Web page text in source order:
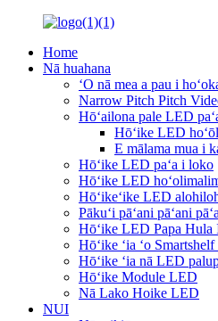
Home
Nā huahana
ʻO nā mea a pau i
Narrow Pitch Pitch
Hōʻailona pale LED
Hōʻike LED
E mālama mua i
Hōʻike LED paʻa i loko
Hōʻike LED
Hōʻikeʻike LED
Pākuʻi pāʻani pāʻani
Hōʻike LED Papa Hula
Hōʻike ʻia ʻo
Hōʻike ʻia nā LED
Hōʻike Module LED
Nā Lako Hoike LED
NUI